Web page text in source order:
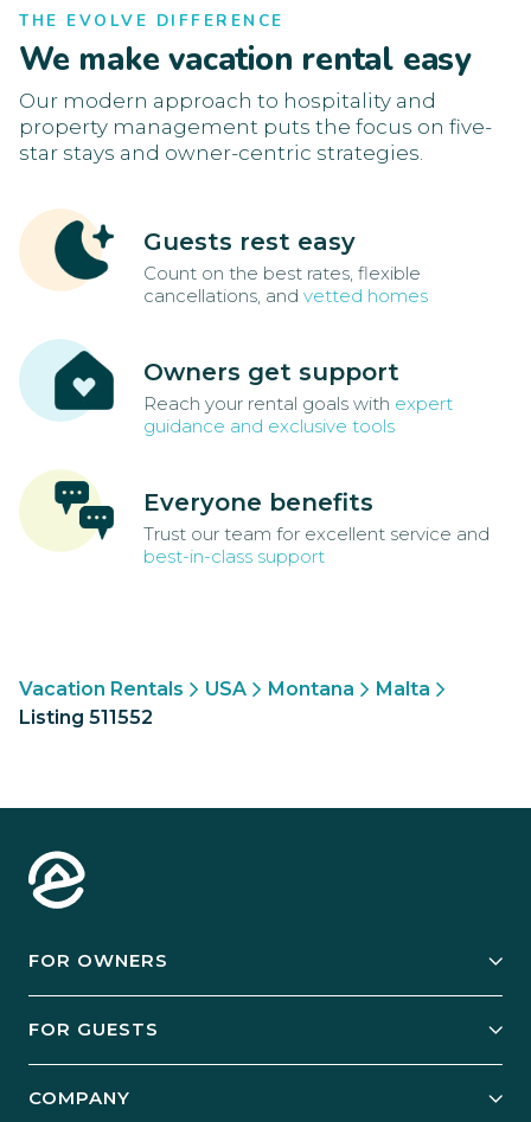
THE EVOLVE DIFFERENCE
We make vacation rental easy
Our modern approach to hospitality and
property management puts the focus on five-
star stays and owner-centric strategies.
Guests rest easy
Count on the best rates, flexible
cancellations, and vetted homes
Owners get support
Reach your rental goals with expert
guidance and exclusive tools
Everyone benefits
Trust our team for excellent service and
best-in-class support
Vacation Rentals USA Montana
Malta
Listing 511552
FOR OWNERS
Manage Your Rental
FOR GUESTS
COMPANY